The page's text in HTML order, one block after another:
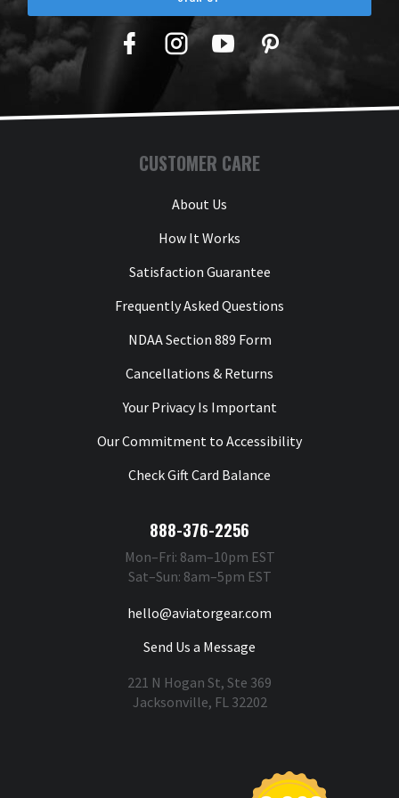
Facebook
TwitterYouTubePinterest
CUSTOMER CARE
About Us
How It Works
Satisfaction Guarantee
Frequently Asked Questions
NDAA Section 889 Form
Cancellations & Returns
Your Privacy Is Important
Our Commitment to Accessibility
Check Gift Card Balance
888-376-2256
Mon–Fri: 8am–10pm EST
Sat–Sun: 8am–5pm EST
hello@aviatorgear.com
Send Us a Message
221 N Hogan St, Ste 369
Jacksonville, FL 32202